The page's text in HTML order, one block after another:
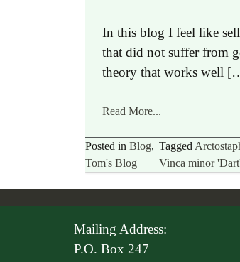
In this blog I feel like
that did not suffer from
theory that works well
Read More...
Posted in Blog,
Tom's Blog
Tagged
Vinca minor
Mailing Address:
P.O. Box 247